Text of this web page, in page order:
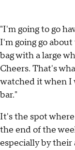
"I'm going to go
I'm going go
bag with a large
Cheers. That's
watched it when I
bar."
It's the spot
the end of the
especially by their